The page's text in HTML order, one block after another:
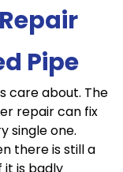
Pipe
care about. The
repair can fix
single one.
there is still a